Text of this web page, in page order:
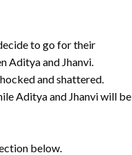
to go for their
Aditya and Jhanvi.
and shattered.
Aditya and Jhanvi will be
below.